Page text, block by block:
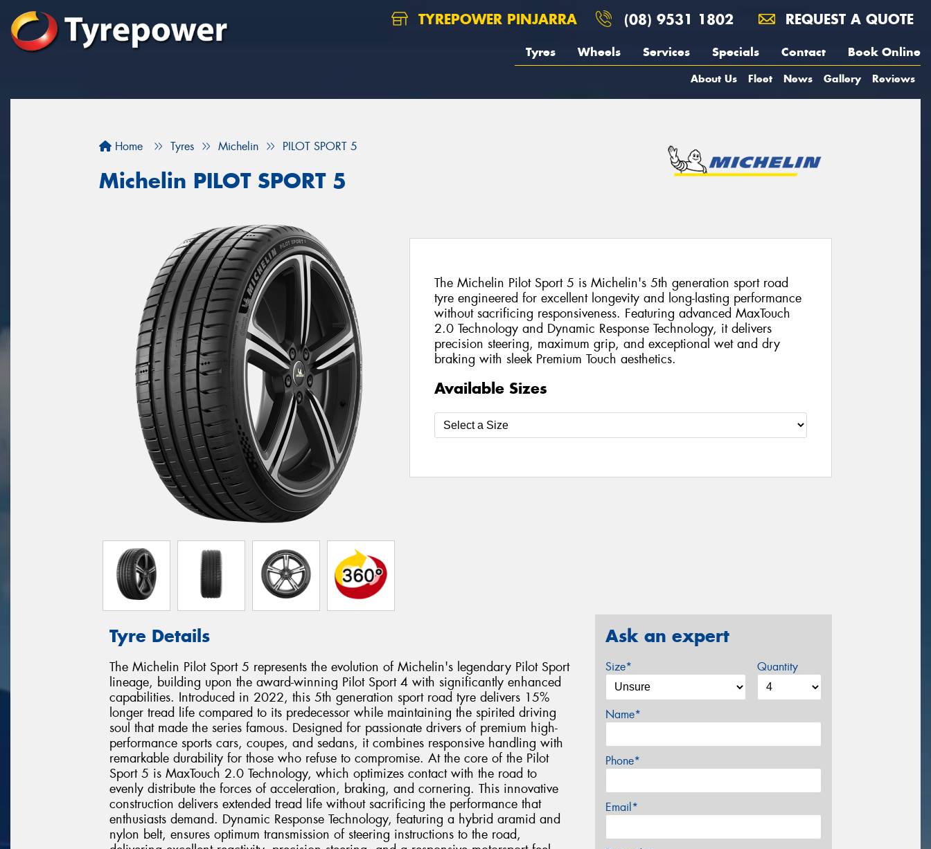
TYREPOWER PINJARRA (08) 9531 1802 REQUEST A QUOTE
Tyres Wheels Services Specials Contact Book Online
About Us Fleet News Gallery Reviews
Home Tyres Michelin PILOT SPORT 5
Michelin PILOT SPORT 5
The Michelin Pilot Sport 5 is Michelin's 5th generation sport road
tyre engineered for excellent longevity and long-lasting performance
without sacrificing responsiveness. Featuring advanced MaxTouch
2.0 Technology and Dynamic Response Technology, it delivers
precision steering, maximum grip, and exceptional wet and dry
braking with sleek Premium Touch aesthetics.
Available Sizes
Tyre Details
The Michelin Pilot Sport 5 represents the evolution of Michelin's legendary Pilot Sport
lineage, building upon the award-winning Pilot Sport 4 with significantly enhanced
capabilities. Introduced in 2022, this 5th generation sport road tyre delivers 15%
longer tread life compared to its predecessor while maintaining the spirited driving
soul that made the series famous. Designed for passionate drivers of premium high-
performance sports cars, coupes, and sedans, it combines responsive handling with
remarkable durability for those who refuse to compromise. At the core of the Pilot
Sport 5 is MaxTouch 2.0 Technology, which optimizes contact with the road to
evenly distribute the forces of acceleration, braking, and cornering. This innovative
construction delivers extended tread life without sacrificing the performance that
enthusiasts demand. Dynamic Response Technology, featuring a hybrid aramid and
nylon belt, ensures optimum transmission of steering instructions to the road,
Ask an expert
Size* Quantity
Name*
Phone*
Email*